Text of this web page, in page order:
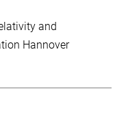
and
Hannover